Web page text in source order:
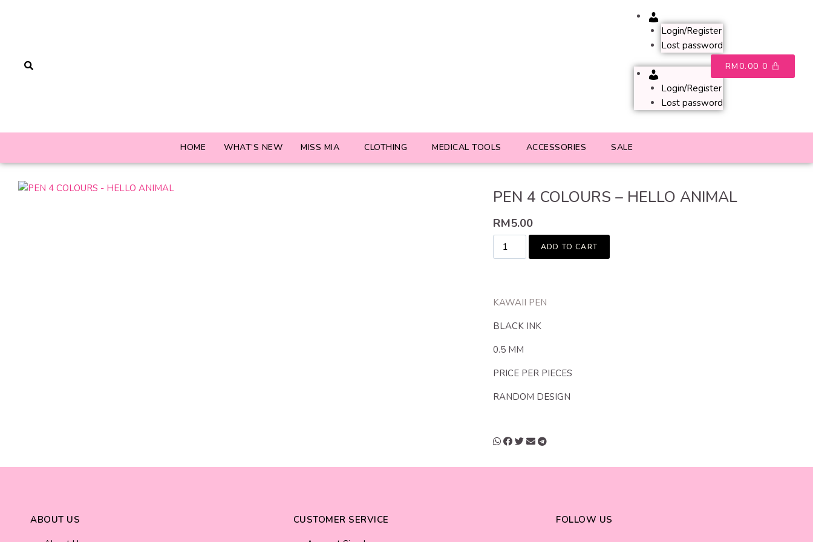
Login/Register
Lost password
Login/Register
Lost password
RM0.00 0
HOME WHAT’S NEW MISS MIA CLOTHING MEDICAL TOOLS ACCESSORIES SALE
PEN 4 COLOURS – HELLO ANIMAL
RM5.00
ADD TO CART
KAWAII PEN
BLACK INK
0.5 MM
PRICE PER PIECES
RANDOM DESIGN
ABOUT US
CUSTOMER SERVICE
FOLLOW US